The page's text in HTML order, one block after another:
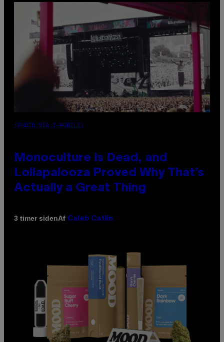
(PHOTO VIA T-MOBILE)
Monoculture is Dead, and
Lollapalooza Proved Why That’s
Actually a Great Thing
3 timer sidenAf Caleb Catlin